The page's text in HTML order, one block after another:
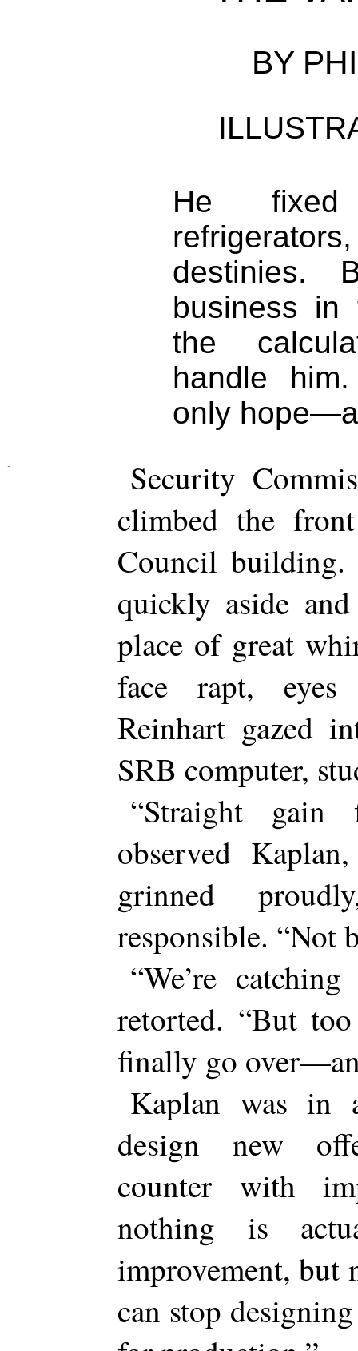
BY
He fixed
destinies.
business in
the
handle
only
Security
climbed the
Council building.
quickly aside
place of great
face rapt,
Reinhart gazed
SRB computer,
“Straight
observed
grinned
responsible. “Not
“We’re
retorted. “But
finally go
Kaplan was in
design new
counter with
nothing is
improvement, but
can stop